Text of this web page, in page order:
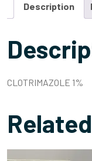
Description
CLOTRIMAZOLE 1%